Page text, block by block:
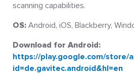
scanning capabilities.
OS: Android, iOS, Blackberry,
Download for Android:
https://play.google.com/store/
id=de.gavitec.android&hl=en